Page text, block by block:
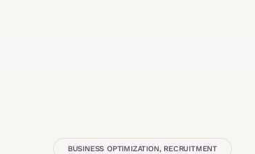
BUSINESS OPTIMIZATION, RECRUITMENT